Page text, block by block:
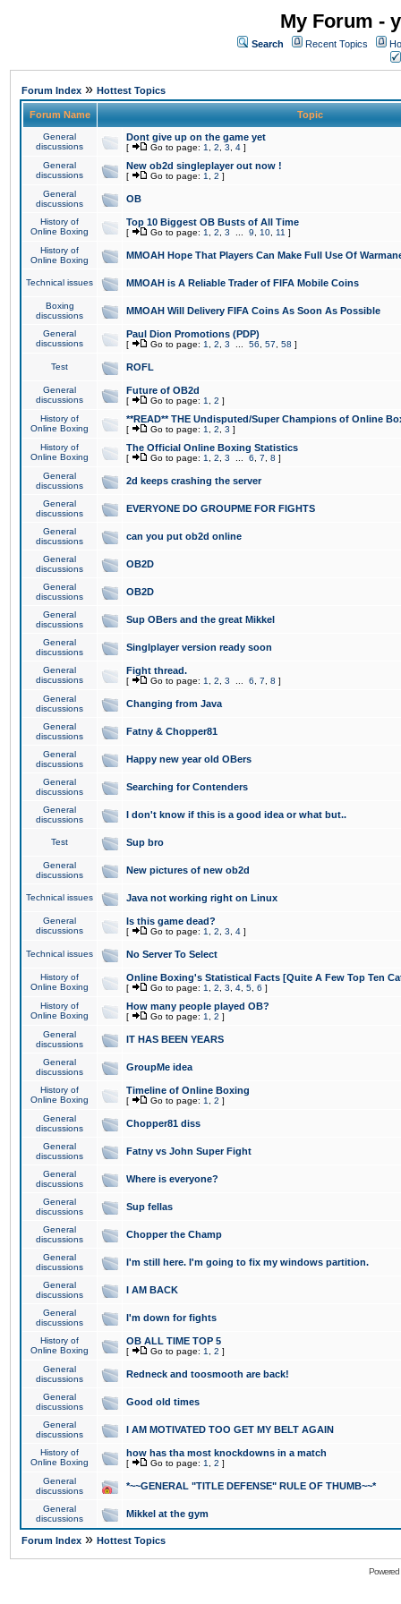
My Forum -
Search Recent Topics
Forum Index » Hottest Topics
Forum Name Topic
General
discussions
Dont give up on the game yet
[ Go to page: 1 2 3 4 ]
General
discussions
New ob2d singleplayer out now !
[ Go to page: 1 2 ]
General
discussions
OB
History of
Online Boxing
Top 10 Biggest OB Busts of All Time
[ Go to page: 1 2 3 9 10 11 ]
History of
Online Boxing
MMOAH Hope That Players Can Make Full Use Of
Technical issues MMOAH is A Reliable Trader of FIFA Mobile Coins
Boxing
discussions
MMOAH Will Delivery FIFA Coins As Soon As Possible
General
discussions
Paul Dion Promotions (PDP)
[ Go to page: 1 2 3 56 57 58 ]
Test ROFL
General
discussions
Future of OB2d
[ Go to page: 1 2 ]
History of
Online Boxing
**READ** THE Undisputed/Super Champions of Online
[ Go to page: 1 2 3 ]
History of
Online Boxing
The Official Online Boxing Statistics
[ Go to page: 1 2 3 6 7 8 ]
General
discussions
2d keeps crashing the server
General
discussions
EVERYONE DO GROUPME FOR FIGHTS
General
discussions
can you put ob2d online
General
discussions
OB2D
General
discussions
OB2D
General
discussions
Sup OBers and the great Mikkel
General
discussions
Singlplayer version ready soon
General
discussions
Fight thread.
[ Go to page: 1 2 3 6 7 8 ]
General
discussions
Changing from Java
General
discussions
Fatny & Chopper81
General
discussions
Happy new year old OBers
General
discussions
Searching for Contenders
General
discussions
I don't know if this is a good idea or what but..
Test Sup bro
General
discussions
New pictures of new ob2d
Technical issues Java not working right on Linux
General
discussions
Is this game dead?
[ Go to page: 1 2 3 4 ]
Technical issues No Server To Select
History of
Online Boxing
Online Boxing's Statistical Facts [Quite A Few Top Ten
[ Go to page: 1 2 3 4 5 6 ]
History of
Online Boxing
How many people played OB?
[ Go to page: 1 2 ]
General
discussions
IT HAS BEEN YEARS
General
discussions
GroupMe idea
History of
Online Boxing
Timeline of Online Boxing
[ Go to page: 1 2 ]
General
discussions
Chopper81 diss
General
discussions
Fatny vs John Super Fight
General
discussions
Where is everyone?
General
discussions
Sup fellas
General
discussions
Chopper the Champ
General
discussions
I'm still here. I'm going to fix my windows partition.
General
discussions
I AM BACK
General
discussions
I'm down for fights
History of
Online Boxing
OB ALL TIME TOP 5
[ Go to page: 1 2 ]
General
discussions
Redneck and toosmooth are back!
General
discussions
Good old times
General
discussions
I AM MOTIVATED TOO GET MY BELT AGAIN
History of
Online Boxing
how has tha most knockdowns in a match
[ Go to page: 1 2 ]
General
discussions
*~~GENERAL "TITLE DEFENSE" RULE OF THUMB~~*
General
discussions
Mikkel at the gym
Forum Index » Hottest Topics